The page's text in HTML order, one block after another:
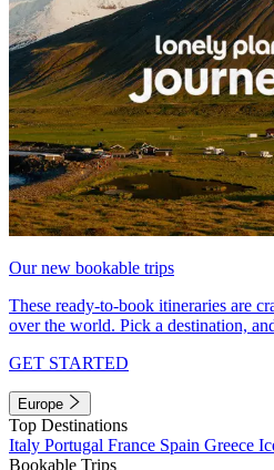
Our new bookable trips
These ready-to-book itineraries are
over the world. Pick a destination,
GET STARTED
Europe
Top Destinations
Italy Portugal France Spain Greece
Bookable Trips